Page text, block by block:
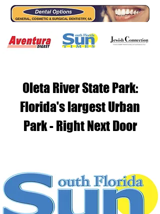
Oleta River State Park:
Florida's largest Urban
Park - Right Next Door